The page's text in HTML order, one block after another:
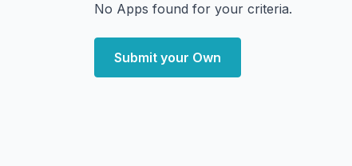
No Apps found for your criteria.
Submit your Own